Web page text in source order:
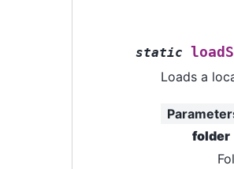
static
Loads a
folder